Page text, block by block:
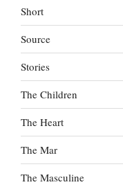
Short
Source
Stories
The Children
The Heart
The Mar
The Masculine